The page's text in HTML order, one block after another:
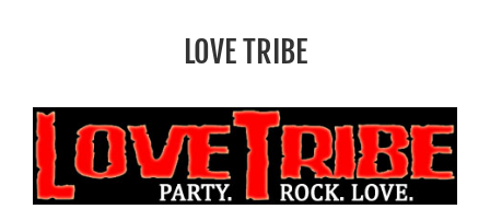
LOVE TRIBE